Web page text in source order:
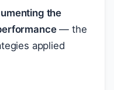
the
— the
applied